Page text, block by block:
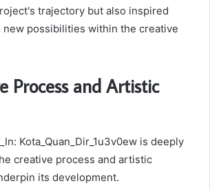
trajectory but also inspired
possibilities within the creative
Process and Artistic
Kota_Quan_Dir_1u3v0ew is deeply
creative process and artistic
its development.